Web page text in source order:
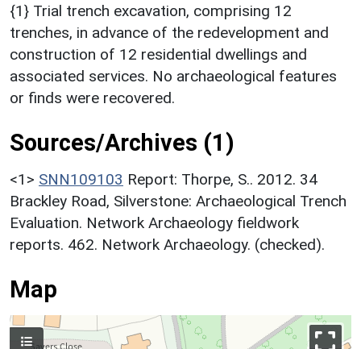
{1} Trial trench excavation, comprising 12
trenches, in advance of the redevelopment and
construction of 12 residential dwellings and
associated services. No archaeological features
or finds were recovered.
Sources/Archives (1)
<1> SNN109103 Report: Thorpe, S.. 2012. 34
Brackley Road, Silverstone: Archaeological Trench
Evaluation. Network Archaeology fieldwork
reports. 462. Network Archaeology. (checked).
Map